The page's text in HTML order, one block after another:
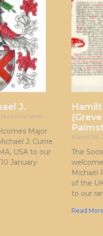
J.
No Comments
Major
J. Currie
USA to our
January
March 24,
The
Michaël
of the
to our
Read